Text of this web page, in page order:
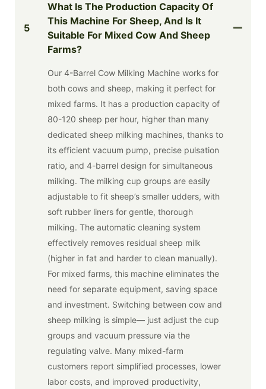
5
What Is The Production Capacity Of
This Machine For Sheep, And Is It
Suitable For Mixed Cow And Sheep
Farms?
Our 4-Barrel Cow Milking Machine works for
both cows and sheep, making it perfect for
mixed farms. It has a production capacity of
80-120 sheep per hour, higher than many
dedicated sheep milking machines, thanks to
its efficient vacuum pump, precise pulsation
ratio, and 4-barrel design for simultaneous
milking. The milking cup groups are easily
adjustable to fit sheep’s smaller udders, with
soft rubber liners for gentle, thorough
milking. The automatic cleaning system
effectively removes residual sheep milk
(higher in fat and harder to clean manually).
For mixed farms, this machine eliminates the
need for separate equipment, saving space
and investment. Switching between cow and
sheep milking is simple— just adjust the cup
groups and vacuum pressure via the
regulating valve. Many mixed-farm
customers report simplified processes, lower
labor costs, and improved productivity,